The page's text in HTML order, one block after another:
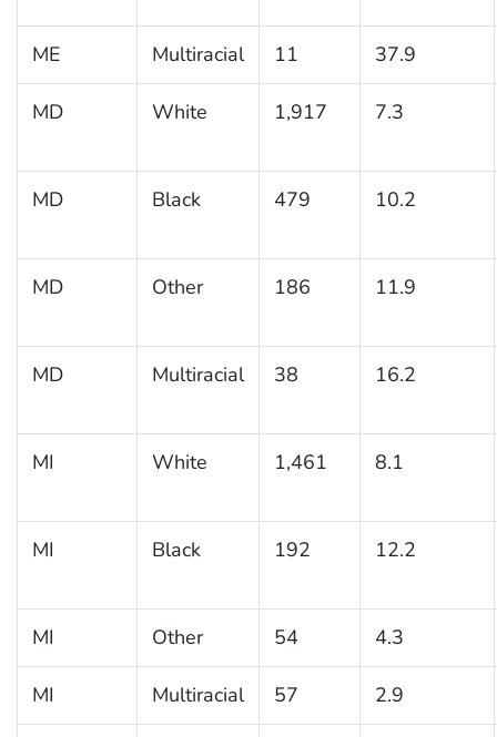
ME Multiracial 11 37.9
MD White 1,917 7.3
MD Black 479 10.2
MD Other 186 11.9
MD Multiracial 38 16.2
MI White 1,461 8.1
MI Black 192 12.2
MI Other 54 4.3
MI Multiracial 57 2.9